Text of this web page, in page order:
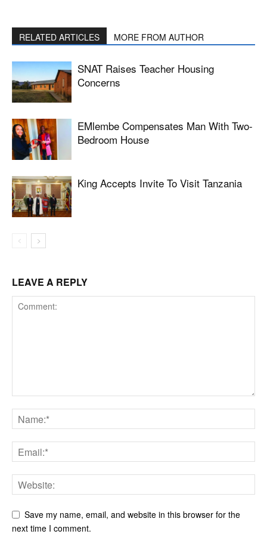
RELATED ARTICLES MORE FROM AUTHOR
SNAT Raises Teacher Housing
Concerns
EMlembe Compensates Man With Two-
Bedroom House
King Accepts Invite To Visit Tanzania
LEAVE A REPLY
Save my name, email, and website in this browser for the
next time I comment.